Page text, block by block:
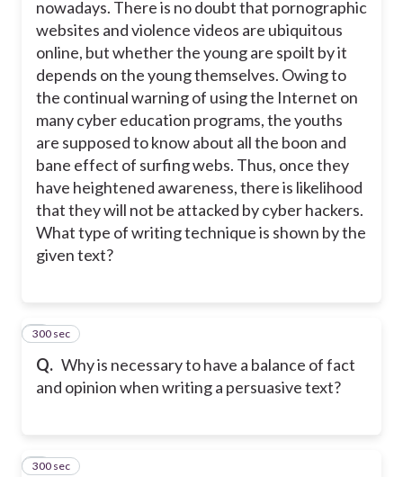
nowadays. There is no doubt that pornographic
websites and violence videos are ubiquitous
online, but whether the young are spoilt by it
depends on the young themselves. Owing to
the continual warning of using the Internet on
many cyber education programs, the youths
are supposed to know about all the boon and
bane effect of surfing webs. Thus, once they
have heightened awareness, there is likelihood
that they will not be attacked by cyber hackers.
What type of writing technique is shown by the
given text?
Q. Why is necessary to have a balance of fact
and opinion when writing a persuasive text?
7
300 sec
8
300 sec